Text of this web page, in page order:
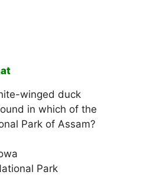
winged duck
in which of the
Park of Assam?
Park